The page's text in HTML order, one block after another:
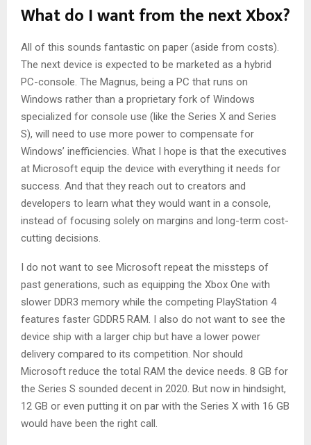
What do I want from the next Xbox?
All of this sounds fantastic on paper (aside from costs).
The next device is expected to be marketed as a hybrid
PC-console. The Magnus, being a PC that runs on
Windows rather than a proprietary fork of Windows
specialized for console use (like the Series X and Series
S), will need to use more power to compensate for
Windows’ inefficiencies. What I hope is that the executives
at Microsoft equip the device with everything it needs for
success. And that they reach out to creators and
developers to learn what they would want in a console,
instead of focusing solely on margins and long-term cost-
cutting decisions.
I do not want to see Microsoft repeat the missteps of
past generations, such as equipping the Xbox One with
slower DDR3 memory while the competing PlayStation 4
features faster GDDR5 RAM. I also do not want to see the
device ship with a larger chip but have a lower power
delivery compared to its competition. Nor should
Microsoft reduce the total RAM the device needs. 8 GB for
the Series S sounded decent in 2020. But now in hindsight,
12 GB or even putting it on par with the Series X with 16 GB
would have been the right call.